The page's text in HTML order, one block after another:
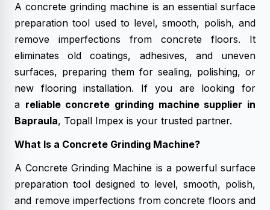
A concrete grinding machine is an essential surface
preparation tool used to level, smooth, polish, and
remove imperfections from concrete floors. It
eliminates old coatings, adhesives, and uneven
surfaces, preparing them for sealing, polishing, or
new flooring installation. If you are looking for
a reliable concrete grinding machine supplier in
Bapraula, Topall Impex is your trusted partner.
What Is a Concrete Grinding Machine?
A Concrete Grinding Machine is a powerful surface
preparation tool designed to level, smooth, polish,
and remove imperfections from concrete floors and